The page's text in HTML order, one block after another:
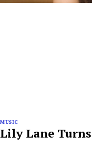
MUSIC
Lily Lane